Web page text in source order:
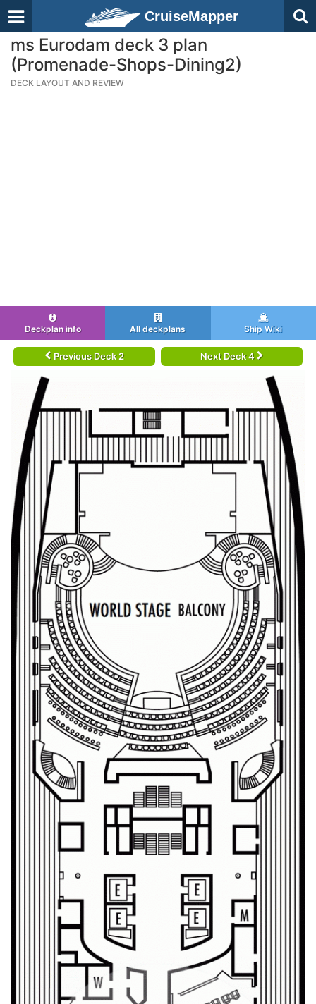
CruiseMapper
ms Eurodam deck 3 plan
(Promenade-Shops-Dining2)
DECK LAYOUT AND REVIEW
Deckplan info All deckplans Ship Wiki
Previous Deck 2 Next Deck 4